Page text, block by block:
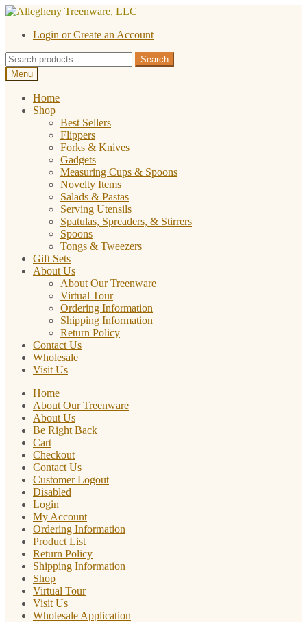
Skip
navigation
Skip
contentLogin or Create an Account
Search
for:
Search
Menu
Home
Shop
Best Sellers
Flippers
Forks & Knives
Gadgets
Measuring Cups & Spoons
Novelty Items
Salads & Pastas
Serving Utensils
Spatulas, Spreaders, & Stirrers
Spoons
Tongs & Tweezers
Gift Sets
About Us
About Our Treenware
Virtual Tour
Ordering Information
Shipping Information
Return Policy
Contact Us
Wholesale
Visit Us
Home
About Our Treenware
About Us
Be Right Back
Cart
Checkout
Contact Us
Customer Logout
Disabled
Login
My Account
Ordering Information
Product List
Return Policy
Shipping Information
Shop
Virtual Tour
Visit Us
Wholesale Application